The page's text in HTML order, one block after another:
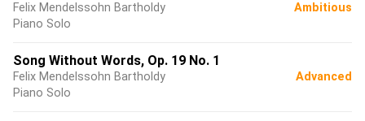
Felix Mendelssohn Bartholdy
Piano Solo
Ambitious
Song Without Words, Op. 19 No. 1
Felix Mendelssohn Bartholdy
Piano Solo
Advanced